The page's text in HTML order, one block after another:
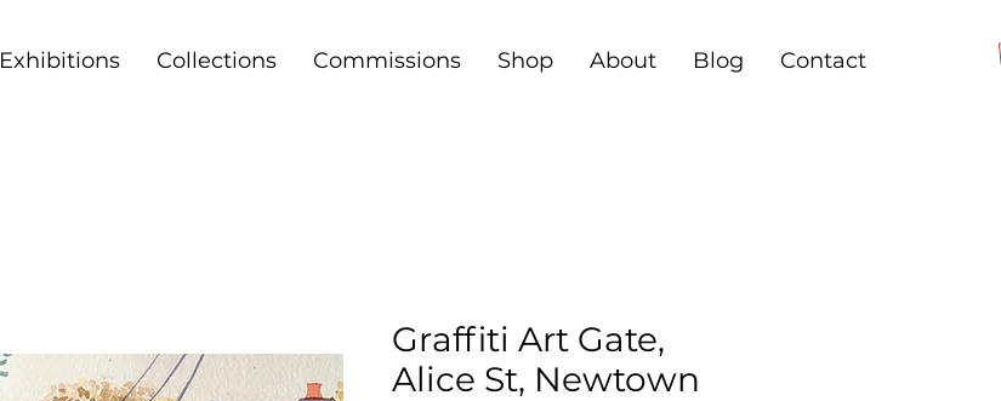
Exhibitions Collections Commissions Shop About Blog Contact
Graffiti Art Gate,
Alice St, Newtown